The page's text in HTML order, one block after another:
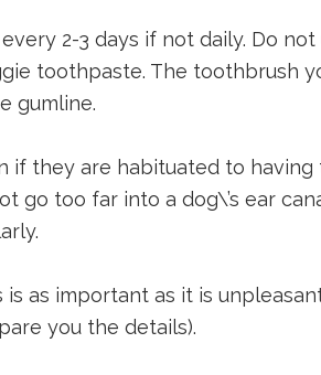
2-3 days if not daily. Do
toothpaste. The toothbrush
gumline.
if they are habituated to
go too far into a dog\’s ear
as important as it is
you the details).